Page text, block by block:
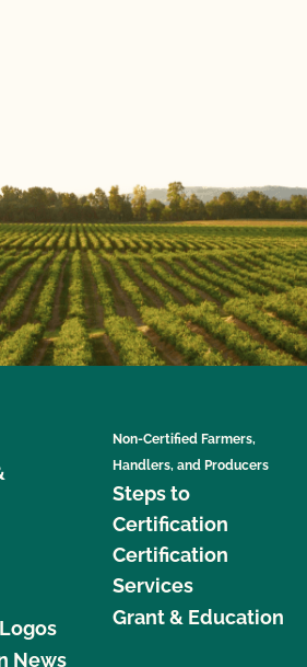
News
Non-Certified Farmers,
Handlers, and Producers
Steps to
Certification
Certification
Services
Grant & Education